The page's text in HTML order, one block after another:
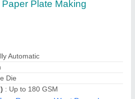
Plate Machine,
Hour): 1000
automatic